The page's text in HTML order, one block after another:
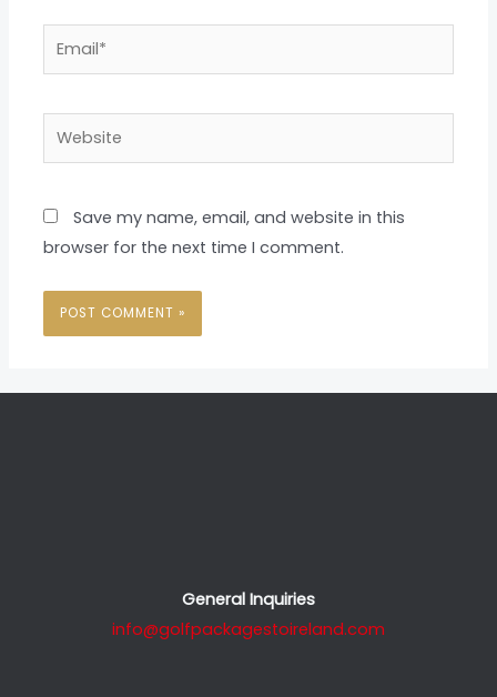
Website
Save my name, email, and website in this
browser for the next time I comment.
General Inquiries
info@golfpackagestoireland.com